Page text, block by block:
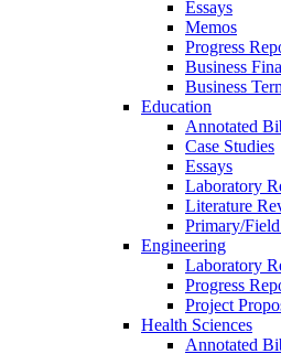
Essays
Memos
Progress
Business
Business
Education
Annotated
Case Studies
Essays
Laboratory
Literature
Primary/Field
Engineering
Laboratory
Progress
Project
Health Sciences
Annotated